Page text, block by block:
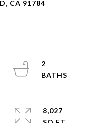
CA 91784
2
8,027